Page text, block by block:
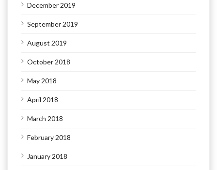
December 2019
September 2019
August 2019
October 2018
May 2018
April 2018
March 2018
February 2018
January 2018